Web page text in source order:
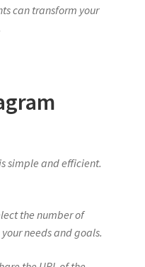
can transform your
simple and efficient.
the number of
needs and goals.